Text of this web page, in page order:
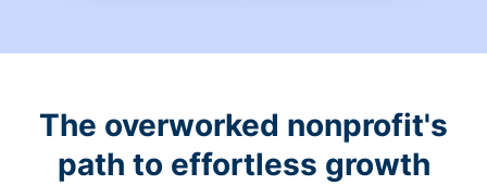
The overworked nonprofit's
path to effortless growth